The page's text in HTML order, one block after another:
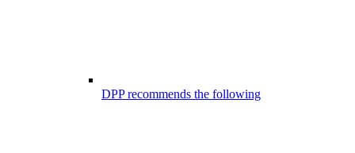
DPP recommends the following